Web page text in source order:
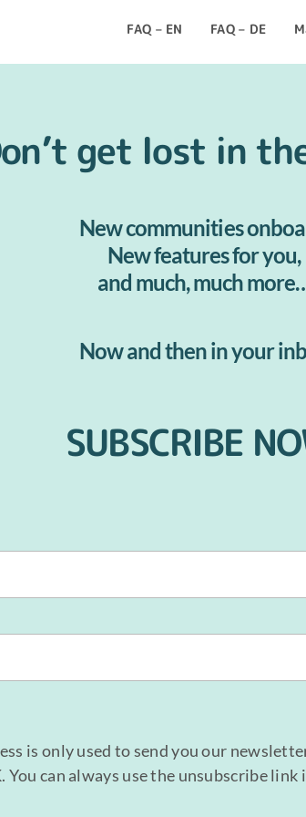
FAQ – EN FAQ – DE
get lost in
New communities
New features for you,
and much, much
Now and then in your
SUBSCRIBE
is only used to send you our
You can always use the unsubscribe